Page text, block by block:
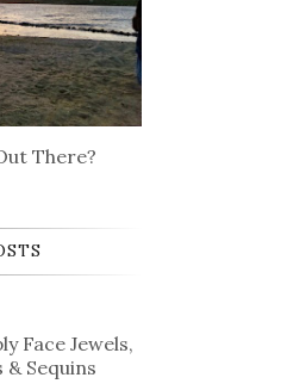
There?
Face Jewels,
& Sequins